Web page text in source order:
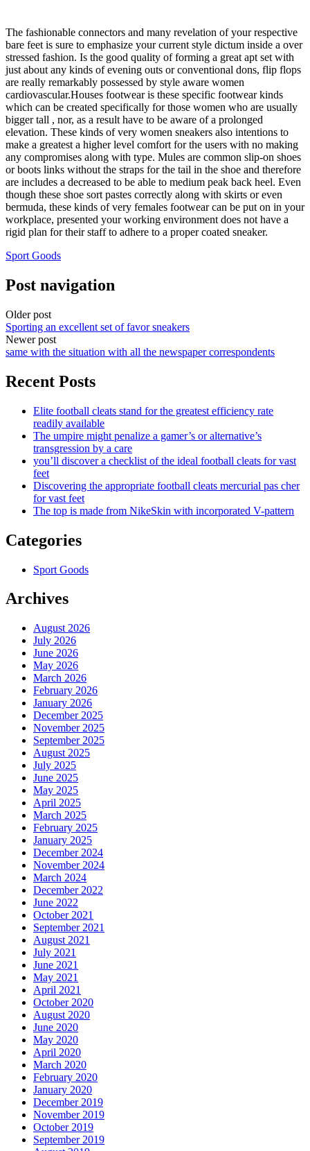
The fashionable connectors and many revelation of your respective
bare feet is sure to emphasize your current style dictum inside a over
stressed fashion. Is the good quality of forming a great apt set with
just about any kinds of evening outs or conventional dons, flip flops
are really remarkably possessed by style aware women
cardiovascular.Houses footwear is these specific footwear kinds
which can be created specifically for those women who are usually
bigger tall , nor, as a result have to be aware of a prolonged
elevation. These kinds of very women sneakers also intentions to
make a greatest a higher level comfort for the users with no making
any compromises along with type. Mules are common slip-on shoes
or boots links without the straps for the tail in the shoe and therefore
are includes a decreased to be able to medium peak back heel. Even
though these shoe sort pastes correctly along with skirts or even
bermuda, these kinds of very females footwear can be put on in your
workplace, presented your working environment does not have a
rigid plan for their staff to adhere to a proper coated sneaker.
Sport Goods
Post navigation
Older post
Sporting an excellent set of favor sneakers
Newer post
same with the situation with all the newspaper correspondents
Recent Posts
Elite football cleats stand for the greatest efficiency rate
readily available
The umpire might penalize a gamer’s or alternative’s
transgression by a care
you’ll discover a checklist of the ideal football cleats for vast
feet
Discovering the appropriate football cleats mercurial pas cher
for vast feet
The top is made from NikeSkin with incorporated V-pattern
Categories
Sport Goods
Archives
August 2026
July 2026
June 2026
May 2026
March 2026
February 2026
January 2026
December 2025
November 2025
September 2025
August 2025
July 2025
June 2025
May 2025
April 2025
March 2025
February 2025
January 2025
December 2024
November 2024
March 2024
December 2022
June 2022
October 2021
September 2021
August 2021
July 2021
June 2021
May 2021
April 2021
October 2020
August 2020
June 2020
May 2020
April 2020
March 2020
February 2020
January 2020
December 2019
November 2019
October 2019
September 2019